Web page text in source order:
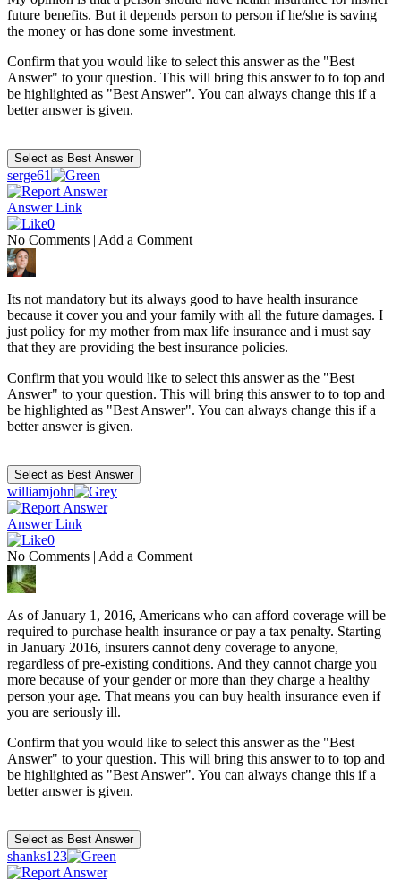
future benefits. But it depends person to person if he/she is saving
the money or has done some investment.
Confirm that you would like to select this answer as the "Best
Answer" to your question. This will bring this answer to to top and
be highlighted as "Best Answer". You can always change this if a
better answer is given.
serge61
Answer Link
0
No Comments | Add a Comment
Its not mandatory but its always good to have health insurance
because it cover you and your family with all the future damages. I
just policy for my mother from max life insurance and i must say
that they are providing the best insurance policies.
Confirm that you would like to select this answer as the "Best
Answer" to your question. This will bring this answer to to top and
be highlighted as "Best Answer". You can always change this if a
better answer is given.
williamjohn
Answer Link
0
No Comments | Add a Comment
As of January 1, 2016, Americans who can afford coverage will be
required to purchase health insurance or pay a tax penalty. Starting
in January 2016, insurers cannot deny coverage to anyone,
regardless of pre-existing conditions. And they cannot charge you
more because of your gender or more than they charge a healthy
person your age. That means you can buy health insurance even if
you are seriously ill.
Confirm that you would like to select this answer as the "Best
Answer" to your question. This will bring this answer to to top and
be highlighted as "Best Answer". You can always change this if a
better answer is given.
shanks123